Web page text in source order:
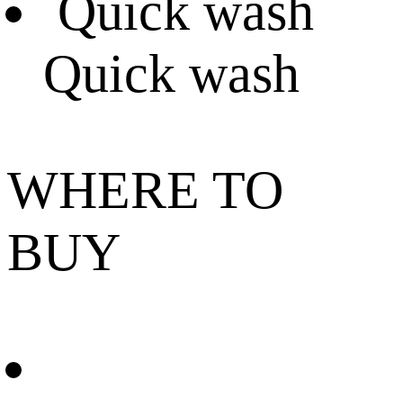
Quick wash
WHERE TO
BUY